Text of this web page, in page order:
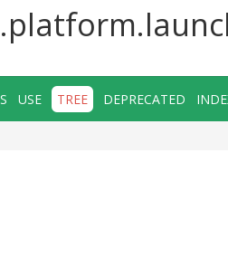
USE TREE DEPRECATED